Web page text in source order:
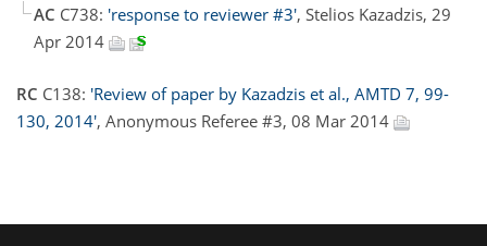
AC C738: 'response to reviewer #3', Stelios Kazadzis, 29
Apr 2014
RC C138: 'Review of paper by Kazadzis et al., AMTD 7, 99-
130, 2014', Anonymous Referee #3, 08 Mar 2014